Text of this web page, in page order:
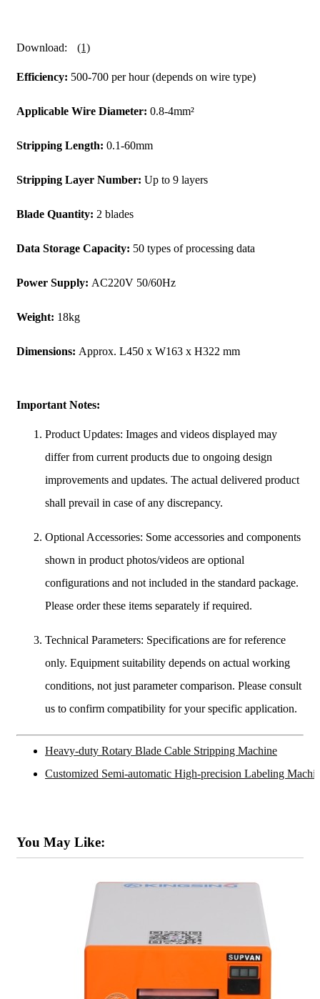
Download: (1)
Efficiency: 500-700 per hour (depends on wire type)
Applicable Wire Diameter: 0.8-4mm²
Stripping Length: 0.1-60mm
Stripping Layer Number: Up to 9 layers
Blade Quantity: 2 blades
Data Storage Capacity: 50 types of processing data
Power Supply: AC220V 50/60Hz
Weight: 18kg
Dimensions: Approx. L450 x W163 x H322 mm
Important Notes:
Product Updates: Images and videos displayed may
differ from current products due to ongoing design
improvements and updates. The actual delivered product
shall prevail in case of any discrepancy.
Optional Accessories: Some accessories and components
shown in product photos/videos are optional
configurations and not included in the standard package.
Please order these items separately if required.
Technical Parameters: Specifications are for reference
only. Equipment suitability depends on actual working
conditions, not just parameter comparison. Please consult
us to confirm compatibility for your specific application.
Heavy-duty Rotary Blade Cable Stripping Machine
Customized Semi-automatic High-precision Labeling
You May Like: